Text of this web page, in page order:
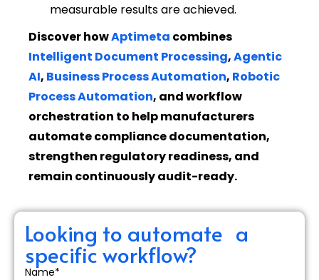
measurable results are achieved.
Discover howAptimeta combines
Intelligent Document Processing,Agentic
AI, Business Process Automation, Robotic
Process Automation, and workflow
orchestration to help manufacturers
automate compliance documentation,
strengthen regulatory readiness, and
remain continuously audit-ready.
Looking to automate a
specific workflow?
Name*